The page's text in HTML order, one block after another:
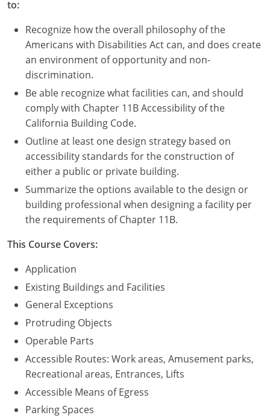
to:
Recognize how the overall philosophy of the
Americans with Disabilities Act can, and does create
an environment of opportunity and non-
discrimination.
Be able recognize what facilities can, and should
comply with Chapter 11B Accessibility of the
California Building Code.
Outline at least one design strategy based on
accessibility standards for the construction of
either a public or private building.
Summarize the options available to the design or
building professional when designing a facility per
the requirements of Chapter 11B.
This Course Covers:
Application
Existing Buildings and Facilities
General Exceptions
Protruding Objects
Operable Parts
Accessible Routes: Work areas, Amusement parks,
Recreational areas, Entrances, Lifts
Accessible Means of Egress
Parking Spaces